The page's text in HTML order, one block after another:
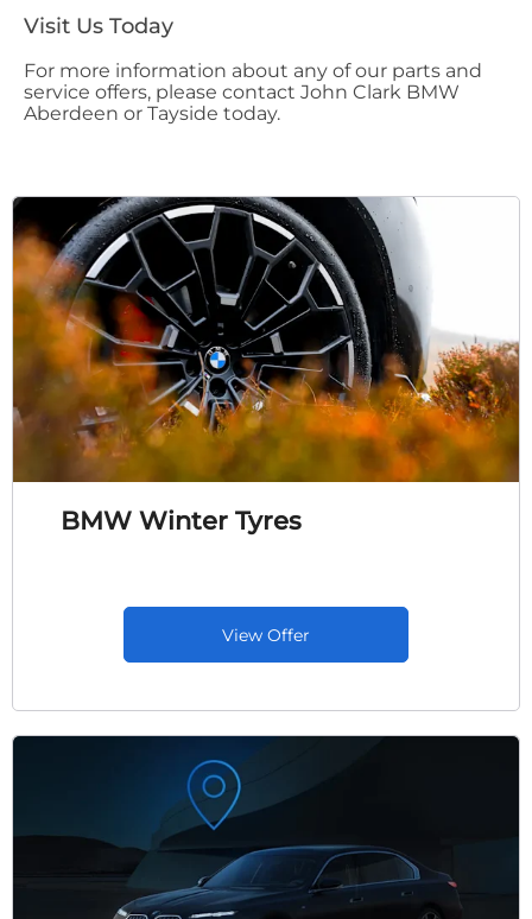
Visit Us Today
For more information about any of our parts and
service offers, please contact John Clark BMW
Aberdeen or Tayside today.
BMW Winter Tyres
View Offer